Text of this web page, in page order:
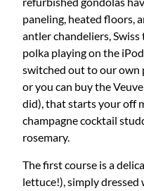
paneling, heated floors,
antler chandeliers,
polka playing on the
switched out to our own
or you can buy the
did), that starts your off
champagne cocktail
rosemary.
The first course is a
lettuce!), simply